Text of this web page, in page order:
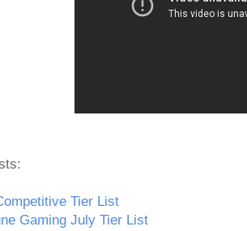
Tier List
Gaming July Tier List